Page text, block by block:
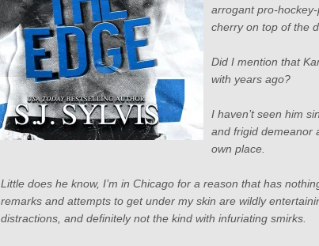
arrogant pro-
cherry on top of the
Did I mention that
with years ago?
I haven’t seen him
and frigid demeanor
own place.
Little does he know, I’m in Chicago for a reason that has
remarks and attempts to get under my skin are wildly
distractions, and definitely not the kind with infuriating smirks.